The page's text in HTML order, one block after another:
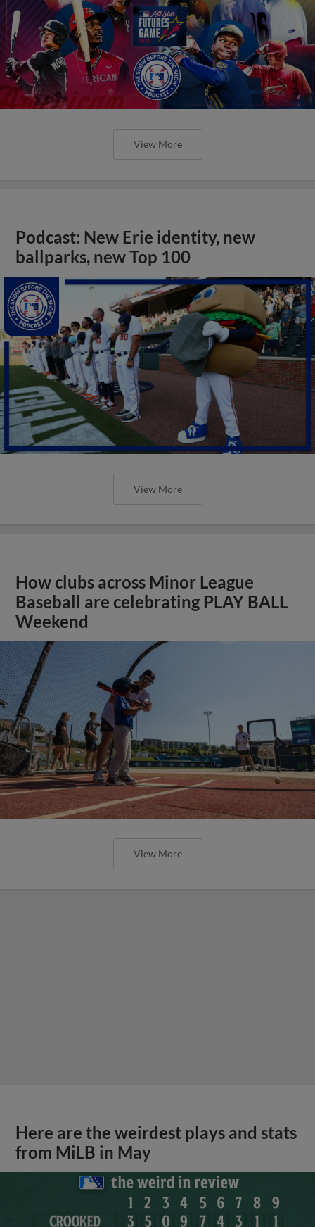
View More
Podcast: New Erie identity, new
ballparks, new Top 100
View More
How clubs across Minor League
Baseball are celebrating PLAY BALL
Weekend
View More
Here are the weirdest plays and stats
from MiLB in May